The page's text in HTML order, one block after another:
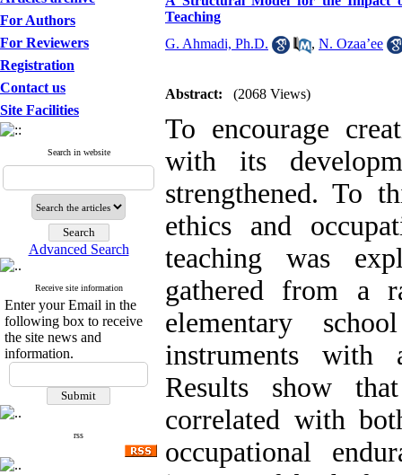
For Authors
For Reviewers
Registration
Contact us
Site Facilities
Search in website
Advanced Search
Receive site information
Enter your Email in the
following box to receive
the site news and
information.
rss
Teaching
G. Ahmadi, Ph.D.
, N. Ozaa’ee
Abstract: (2068 Views)
To encourage
with its
strengthened. To
ethics and
teaching was
gathered from a
elementary
instruments with
Results show
correlated with
occupational